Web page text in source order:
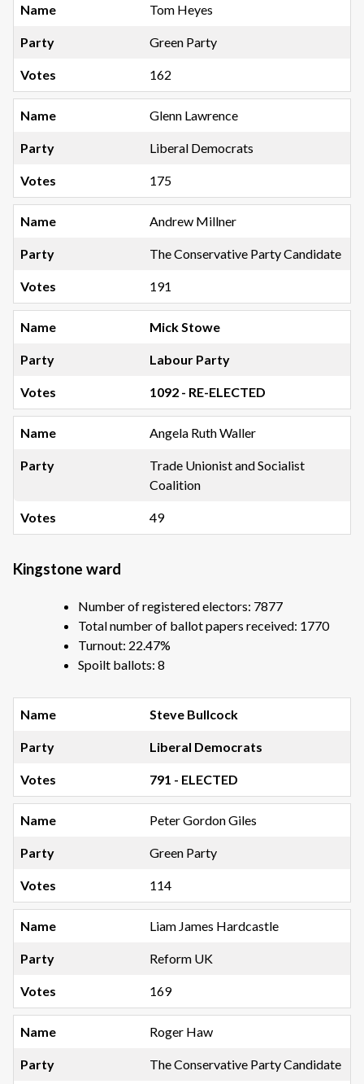
Tom Heyes
Green Party
162
Glenn Lawrence
Liberal Democrats
175
Andrew Millner
The Conservative Party Candidate
191
Mick Stowe
Labour Party
1092 - RE-ELECTED
Angela Ruth Waller
Trade Unionist and Socialist
Coalition
49
Kingstone ward
Number of registered electors: 7877
Total number of ballot papers received: 1770
Turnout: 22.47%
Spoilt ballots: 8
Steve Bullcock
Liberal Democrats
791 - ELECTED
Peter Gordon Giles
Green Party
114
Liam James Hardcastle
Reform UK
169
Roger Haw
The Conservative Party Candidate